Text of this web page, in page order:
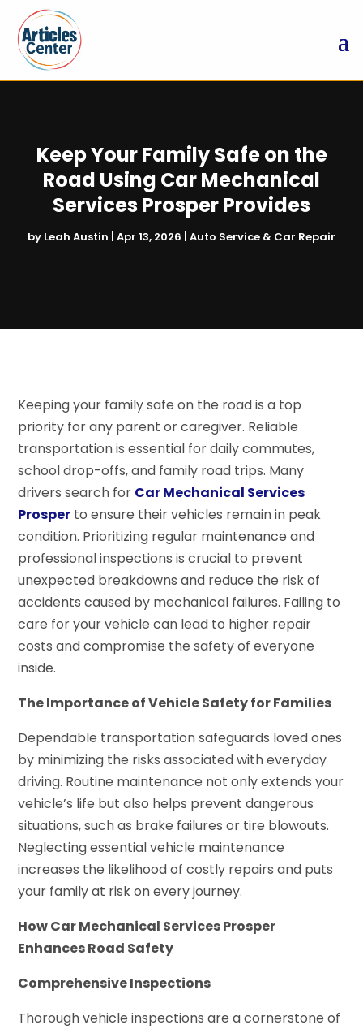
Keep Your Family Safe on the
Road Using Car Mechanical
Services Prosper Provides
by Leah Austin | Apr 13, 2026 | Auto Service & Car Repair
Keeping your family safe on the road is a top
priority for any parent or caregiver. Reliable
transportation is essential for daily commutes,
school drop-offs, and family road trips. Many
drivers search for Car Mechanical Services
Prosper to ensure their vehicles remain in peak
condition. Prioritizing regular maintenance and
professional inspections is crucial to prevent
unexpected breakdowns and reduce the risk of
accidents caused by mechanical failures. Failing to
care for your vehicle can lead to higher repair
costs and compromise the safety of everyone
inside.
The Importance of Vehicle Safety for Families
Dependable transportation safeguards loved ones
by minimizing the risks associated with everyday
driving. Routine maintenance not only extends your
vehicle’s life but also helps prevent dangerous
situations, such as brake failures or tire blowouts.
Neglecting essential vehicle maintenance
increases the likelihood of costly repairs and puts
your family at risk on every journey.
How Car Mechanical Services Prosper
Enhances Road Safety
Comprehensive Inspections
Thorough vehicle inspections are a cornerstone of